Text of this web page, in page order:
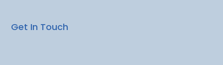
Get In Touch